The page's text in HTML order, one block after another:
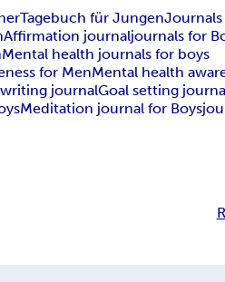
Tagebuch für Jungen
Affirmation journaljournals for
Mental health journals for boys
for MenMental health
journalGoal setting
Meditation journal for Boys